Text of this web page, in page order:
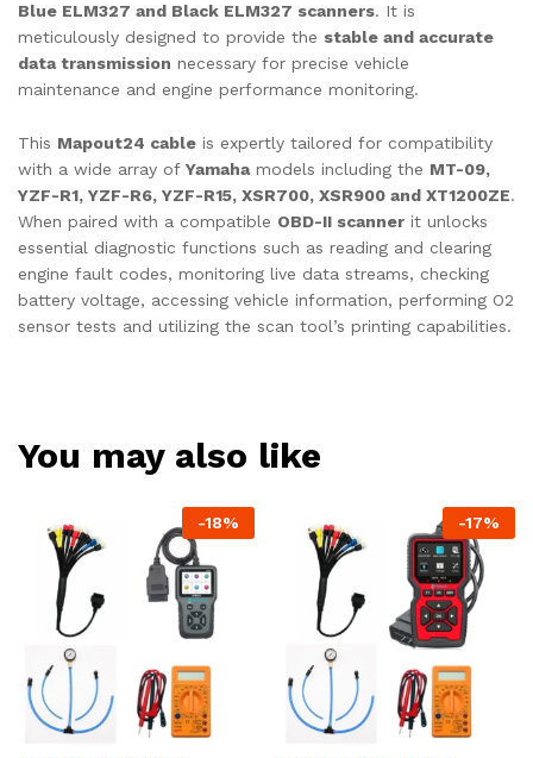
Blue ELM327 and Black ELM327 scanners. It is
meticulously designed to provide the stable and accurate
data transmission necessary for precise vehicle
maintenance and engine performance monitoring.
This Mapout24 cable is expertly tailored for compatibility
with a wide array of Yamahamodels including the MT-09,
YZF-R1, YZF-R6, YZF-R15, XSR700, XSR900 and XT1200ZE.
When paired with a compatible OBD-II scanner it unlocks
essential diagnostic functions such as reading and clearing
engine fault codes, monitoring live data streams, checking
battery voltage, accessing vehicle information, performing O2
sensor tests and utilizing the scan tool’s printing capabilities.
You may also like
-18% -17%